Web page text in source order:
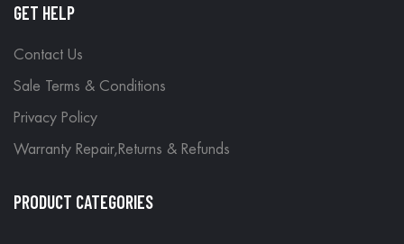
GET HELP
Contact Us
Sale Terms & Conditions
Privacy Policy
Warranty Repair,Returns & Refunds
PRODUCT CATEGORIES